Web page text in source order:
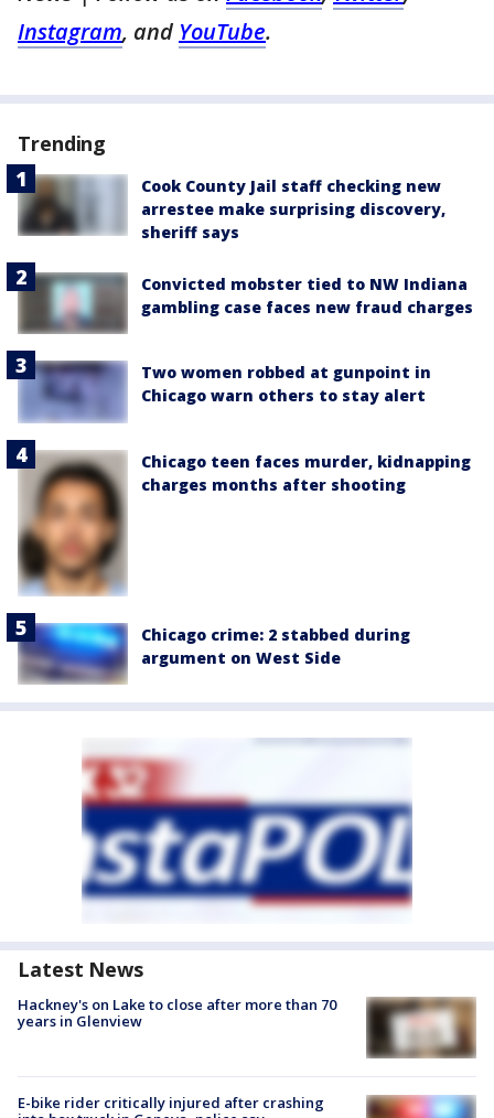
Instagram, and YouTube.
Trending
Cook County Jail staff checking new
arrestee make surprising discovery,
sheriff says
Convicted mobster tied to NW Indiana
gambling case faces new fraud charges
Two women robbed at gunpoint in
Chicago warn others to stay alert
Chicago teen faces murder, kidnapping
charges months after shooting
Chicago crime: 2 stabbed during
argument on West Side
Latest News
Hackney's on Lake to close after more than 70
years in Glenview
E-bike rider critically injured after crashing